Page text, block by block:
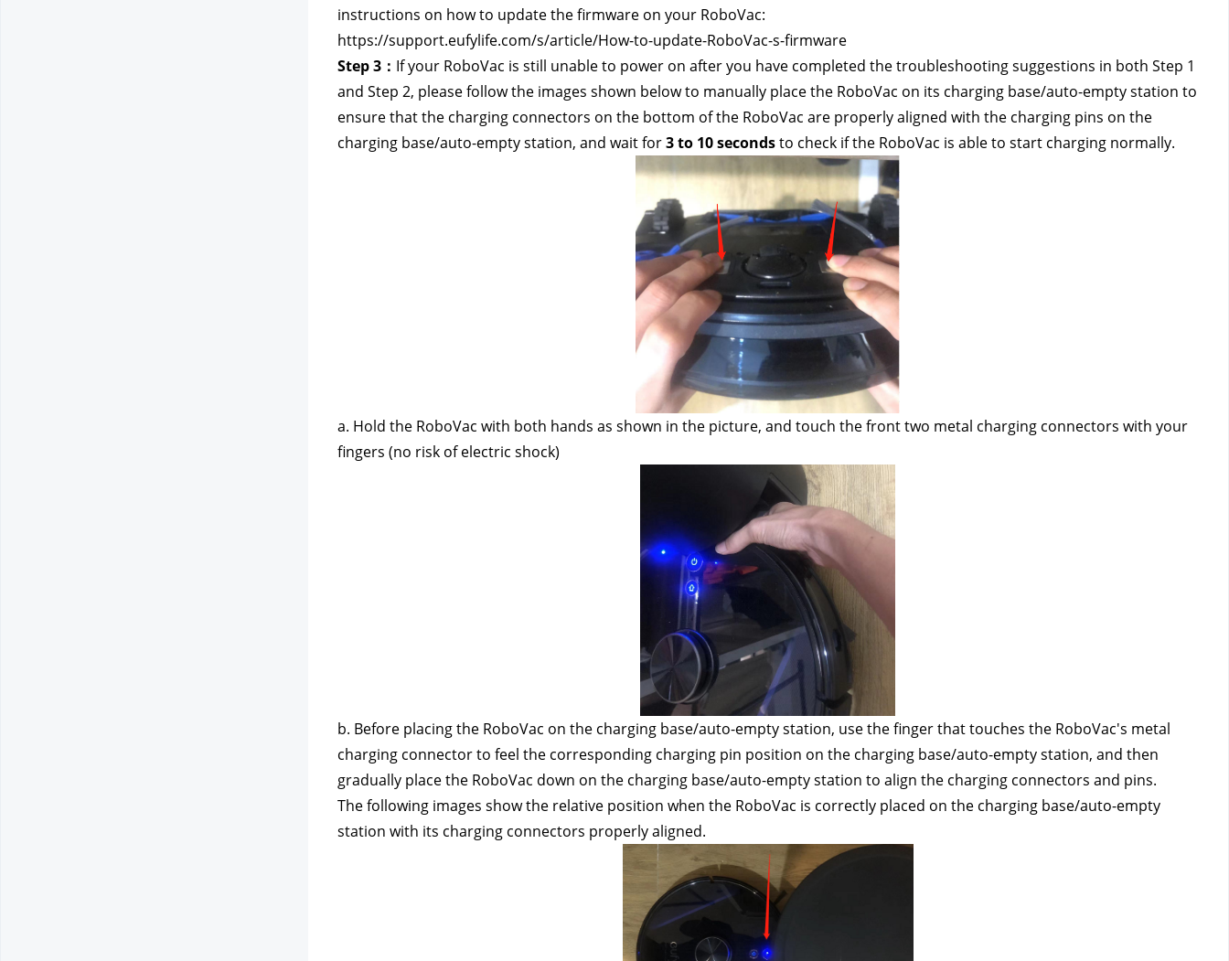
instructions on how to update the firmware on your RoboVac:
https://support.eufylife.com/s/article/How-to-update-RoboVac-s-firmware
Step 3： If your RoboVac is still unable to power on after you have completed the troubleshooting suggestions in both Step 1
and Step 2, please follow the images shown below to manually place the RoboVac on its charging base/auto-empty station to
ensure that the charging connectors on the bottom of the RoboVac are properly aligned with the charging pins on the
charging base/auto-empty station, and wait for 3 to 10 seconds to check if the RoboVac is able to start charging normally.
a. Hold the RoboVac with both hands as shown in the picture, and touch the front two metal charging connectors with your
fingers (no risk of electric shock)
b. Before placing the RoboVac on the charging base/auto-empty station, use the finger that touches the RoboVac's metal
charging connector to feel the corresponding charging pin position on the charging base/auto-empty station, and then
gradually place the RoboVac down on the charging base/auto-empty station to align the charging connectors and pins.
The following images show the relative position when the RoboVac is correctly placed on the charging base/auto-empty
station with its charging connectors properly aligned.